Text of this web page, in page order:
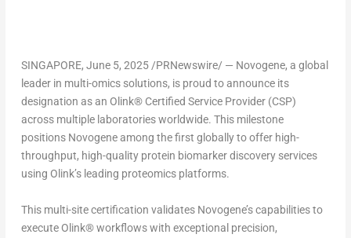
SINGAPORE, June 5, 2025/PRNewswire/ — Novogene, a global
leader in multi-omics solutions, is proud to announce its
designation as an Olink®Certified Service Provider (CSP)
across multiple laboratories worldwide. This milestone
positions Novogene among the first globally to offer high-
throughput, high-quality protein biomarker discovery services
using Olink’s leading proteomics platforms.
This multi-site certification validates Novogene’s capabilities to
execute Olink®workflows with exceptional precision,